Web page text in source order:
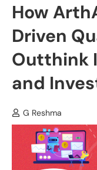
How
Driven
Outthink
and
G Reshma